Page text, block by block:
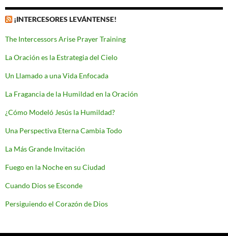
¡INTERCESORES LEVÁNTENSE!
The Intercessors Arise Prayer Training
La Oración es la Estrategia del Cielo
Un Llamado a una Vida Enfocada
La Fragancia de la Humildad en la Oración
¿Cómo Modeló Jesús la Humildad?
Una Perspectiva Eterna Cambia Todo
La Más Grande Invitación
Fuego en la Noche en su Ciudad
Cuando Dios se Esconde
Persiguiendo el Corazón de Dios